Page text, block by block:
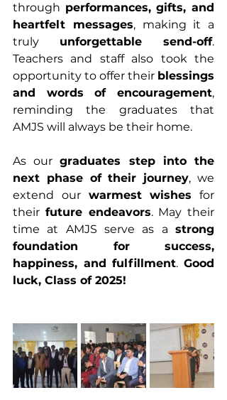
through performances, gifts, and
heartfelt messages, making it a
truly unforgettable send-off.
Teachers and staff also took the
opportunity to offer their blessings
and words of encouragement,
reminding the graduates that
AMJS will always be their home.
As our graduates step into the
next phase of their journey, we
extend our warmest wishes for
their future endeavors. May their
time at AMJS serve as a strong
foundation for success,
happiness, and fulfillment. Good
luck, Class of 2025!